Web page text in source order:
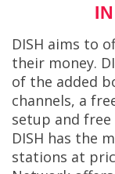
DISH aims to
their money.
of the added
channels, a
setup and
DISH has the
stations at